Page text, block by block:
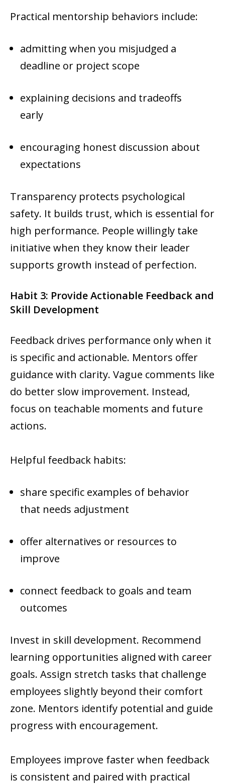
Practical mentorship behaviors include:
admitting when you misjudged a
deadline or project scope
explaining decisions and tradeoffs
early
encouraging honest discussion about
expectations
Transparency protects psychological
safety. It builds trust, which is essential for
high performance. People willingly take
initiative when they know their leader
supports growth instead of perfection.
Habit 3: Provide Actionable Feedback and
Skill Development
Feedback drives performance only when it
is specific and actionable. Mentors offer
guidance with clarity. Vague comments like
do better slow improvement. Instead,
focus on teachable moments and future
actions.
Helpful feedback habits:
share specific examples of behavior
that needs adjustment
offer alternatives or resources to
improve
connect feedback to goals and team
outcomes
Invest in skill development. Recommend
learning opportunities aligned with career
goals. Assign stretch tasks that challenge
employees slightly beyond their comfort
zone. Mentors identify potential and guide
progress with encouragement.
Employees improve faster when feedback
is consistent and paired with practical